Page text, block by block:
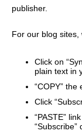
publisher.
For our blog sites,
Click on
plain text in
“COPY”
Click
“PASTE”
“Subscribe”